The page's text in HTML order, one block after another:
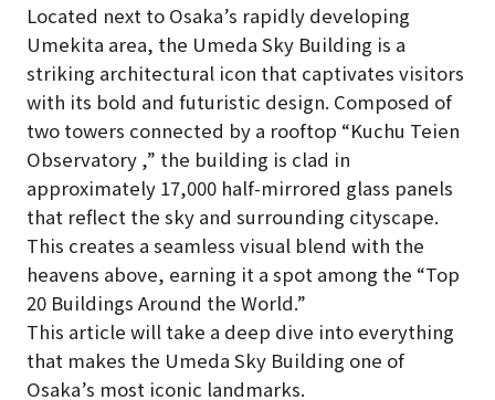
Located next to Osaka’s rapidly developing
Umekita area, the Umeda Sky Building is a
striking architectural icon that captivates visitors
with its bold and futuristic design. Composed of
two towers connected by a rooftop “Kuchu Teien
Observatory ,” the building is clad in
approximately 17,000 half-mirrored glass panels
that reflect the sky and surrounding cityscape.
This creates a seamless visual blend with the
heavens above, earning it a spot among the “Top
20 Buildings Around the World.”
This article will take a deep dive into everything
that makes the Umeda Sky Building one of
Osaka’s most iconic landmarks.